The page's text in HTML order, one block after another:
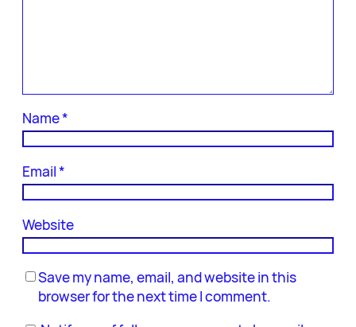
Name*
Email*
Website
Save my name, email, and website in this
browser for the next time I comment.